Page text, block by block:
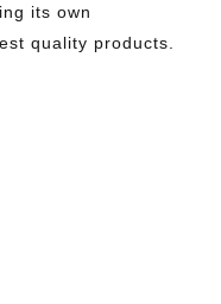
its own
quality products.